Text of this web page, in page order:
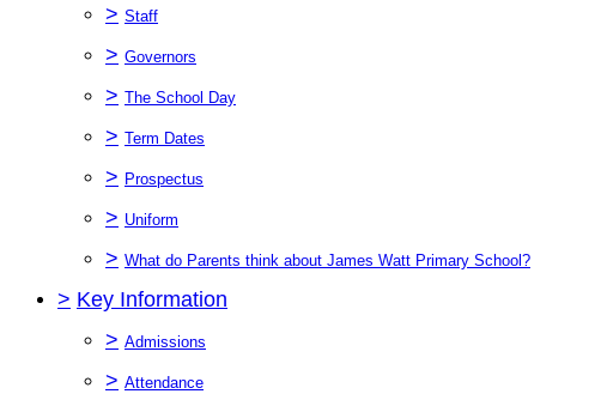
> Staff
> Governors
> The School Day
> Term Dates
> Prospectus
> Uniform
> What do Parents think about James Watt Primary School?
> Key Information
> Admissions
> Attendance